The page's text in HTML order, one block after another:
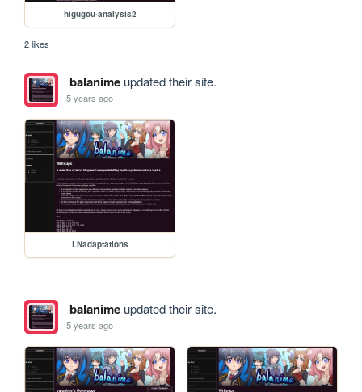
higugou-analysis2
2 likes
balanimeupdated their site.
5 years ago
LNadaptations
balanimeupdated their site.
5 years ago